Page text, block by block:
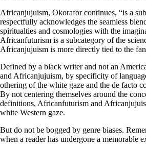
Africanjujuism, Okorafor continues, “is a
respectfully acknowledges the seamless
spiritualties and cosmologies with the
Africanfuturism is a subcategory of the
Africanjujuism is more directly tied to the
Defined by a black writer and not an
and Africanjujuism, by specificity of
othering of the white gaze and the de facto
By not centering themselves around the
definitions, Africanfuturism and
white Western gaze.
But do not be bogged by genre biases.
when a reader has undergone a memorable